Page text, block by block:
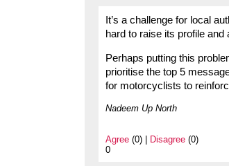
It’s a challenge for local
hard to raise its profile and
Perhaps putting this
prioritise the top 5
for motorcyclists to
Nadeem Up North
Agree (0) | Disagree (0)
0